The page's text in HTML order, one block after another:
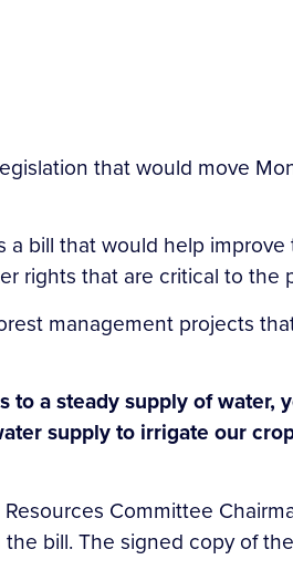
that would move
a bill that would help
rights that are critical to the
management projects
a steady supply of water,
supply to irrigate our
Committee
bill. The signed copy of